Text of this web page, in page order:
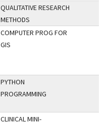
QUALITATIVE RESEARCH
METHODS
COMPUTER PROG FOR
GIS
PYTHON
PROGRAMMING
CLINICAL MINI-